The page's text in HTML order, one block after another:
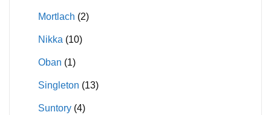
Mortlach (2)
Nikka (10)
Oban (1)
Singleton (13)
Suntory (4)